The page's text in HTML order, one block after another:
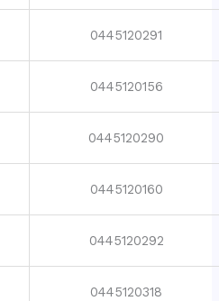
0445120291
0445120156
0445120290
0445120160
0445120292
0445120318